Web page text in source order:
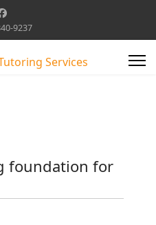
9237
Services
foundation for